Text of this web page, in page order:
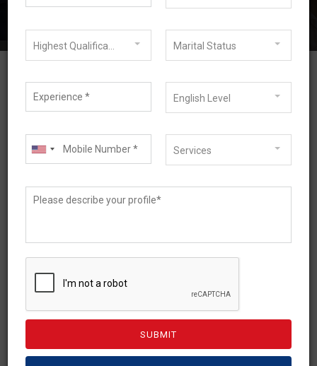
February 21, 2023
Temporary Graduate Visa
– Subclass 485
Requirements
Marital Status
English Level
Services